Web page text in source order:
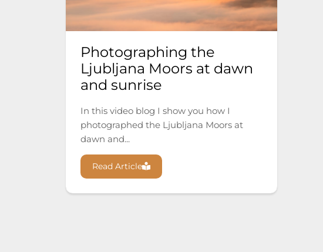
Photographing the
Ljubljana Moors at dawn
and sunrise
In this video blog I show you how I
photographed the Ljubljana Moors at
dawn and...
Read Article